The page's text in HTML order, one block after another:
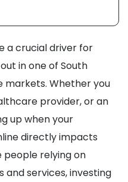
a crucial driver for
in one of South
markets. Whether you
provider, or an
up when your
directly impacts
relying on
services, investing